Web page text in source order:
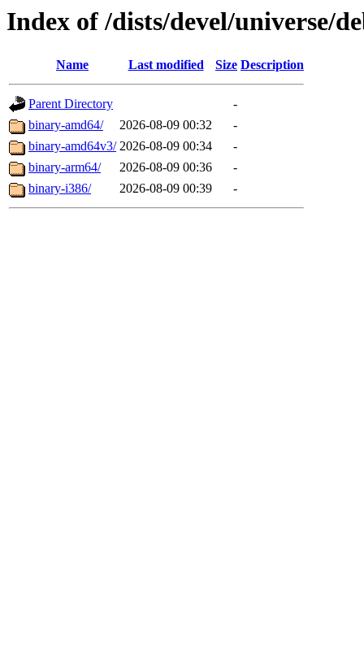
Index of /dists/devel/universe/
Name Last modified Size Description
Parent Directory
-
binary-amd64/
2026-08-09 00:32
-
binary-amd64v3/ 2026-08-09 00:34
-
binary-arm64/
2026-08-09 00:36
-
binary-i386/
2026-08-09 00:39 -